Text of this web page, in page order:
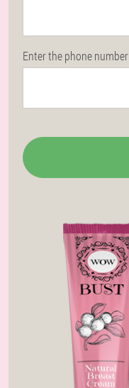
Enter the phone number